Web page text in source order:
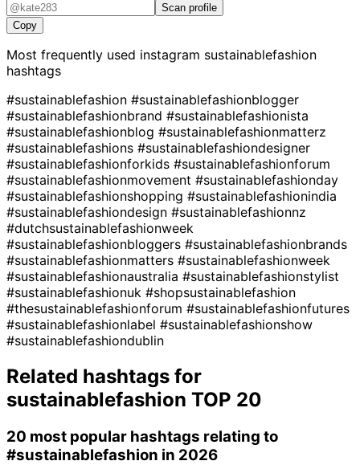
Scan profile
Copy
Most frequently used instagram sustainablefashion
hashtags
#sustainablefashion #sustainablefashionblogger
#sustainablefashionbrand #sustainablefashionista
#sustainablefashionblog #sustainablefashionmatterz
#sustainablefashions #sustainablefashiondesigner
#sustainablefashionforkids #sustainablefashionforum
#sustainablefashionmovement #sustainablefashionday
#sustainablefashionshopping #sustainablefashionindia
#sustainablefashiondesign #sustainablefashionnz
#dutchsustainablefashionweek
#sustainablefashionbloggers #sustainablefashionbrands
#sustainablefashionmatters #sustainablefashionweek
#sustainablefashionaustralia #sustainablefashionstylist
#sustainablefashionuk #shopsustainablefashion
#thesustainablefashionforum #sustainablefashionfutures
#sustainablefashionlabel #sustainablefashionshow
#sustainablefashiondublin
Related hashtags for
sustainablefashion TOP 20
20 most popular hashtags relating to
#sustainablefashion in 2026